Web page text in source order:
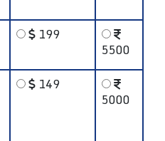
199
5500
149
5000